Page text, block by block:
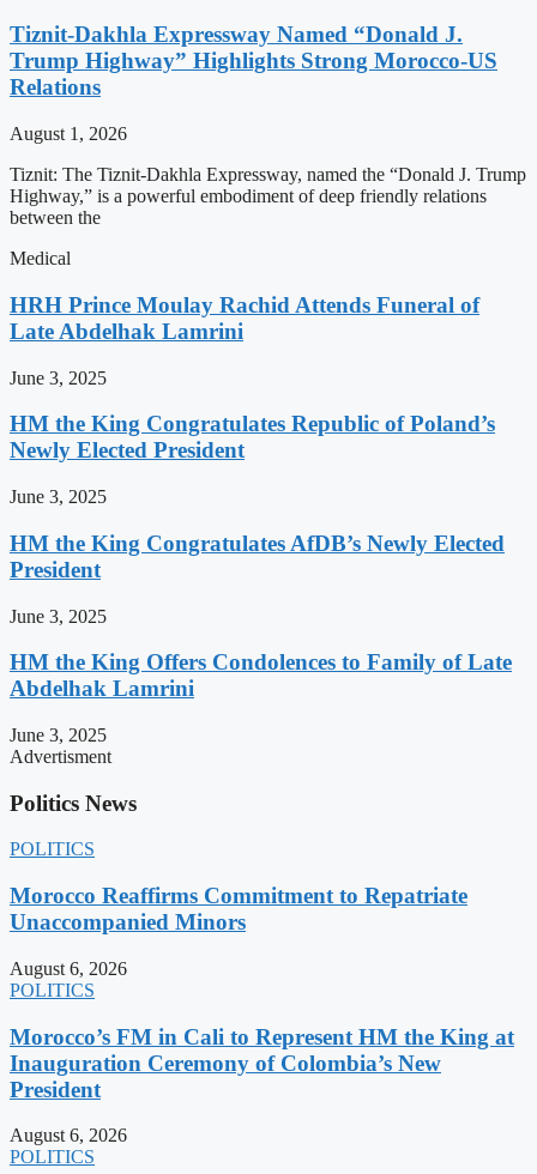
Tiznit-Dakhla Expressway Named “Donald J.
Trump Highway” Highlights Strong Morocco-US
Relations
August 1, 2026
Tiznit: The Tiznit-Dakhla Expressway, named the “Donald J. Trump
Highway,” is a powerful embodiment of deep friendly relations
between the
Medical
HRH Prince Moulay Rachid Attends Funeral of
Late Abdelhak Lamrini
June 3, 2025
HM the King Congratulates Republic of Poland’s
Newly Elected President
June 3, 2025
HM the King Congratulates AfDB’s Newly Elected
President
June 3, 2025
HM the King Offers Condolences to Family of Late
Abdelhak Lamrini
June 3, 2025
Advertisment
Politics News
POLITICS
Morocco Reaffirms Commitment to Repatriate
Unaccompanied Minors
August 6, 2026
POLITICS
Morocco’s FM in Cali to Represent HM the King at
Inauguration Ceremony of Colombia’s New
President
August 6, 2026
POLITICS